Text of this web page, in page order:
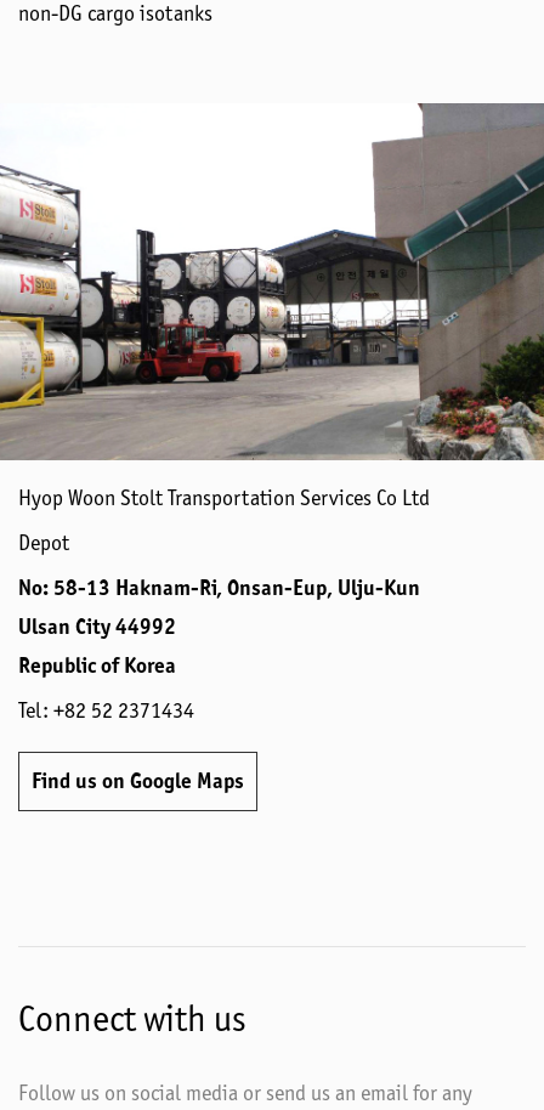
non-DG cargo isotanks
Hyop Woon Stolt Transportation Services Co Ltd
Depot
No: 58-13 Haknam-Ri, Onsan-Eup, Ulju-Kun
Ulsan City 44992
Republic of Korea
Tel: +82 52 2371434
Find us on Google Maps
Connect with us
Follow us on social media or send us an email for any